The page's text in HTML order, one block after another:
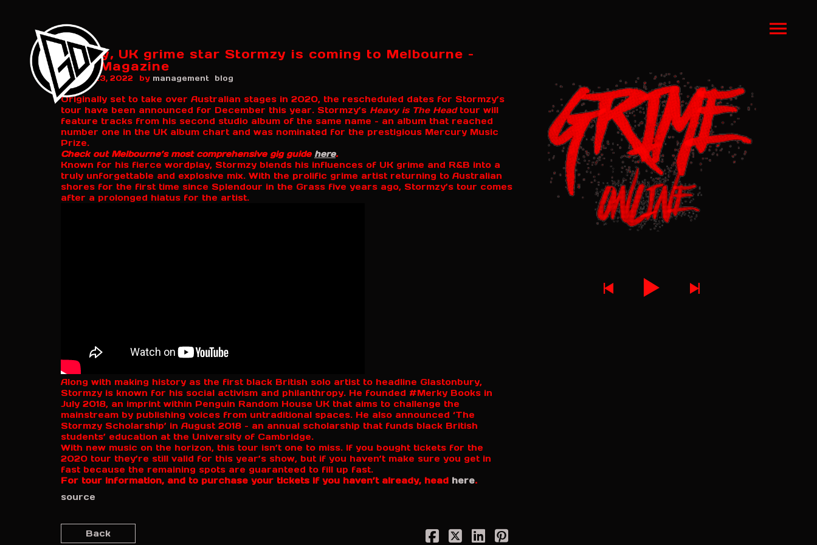
Finally, UK grime star Stormzy is coming to Melbourne –
Beat Magazine
August 23, 2022 by management blog
Originally set to take over Australian stages in 2020, the rescheduled dates for Stormzy’s
tour have been announced for December this year. Stormzy’s Heavy is The Head tour will
feature tracks from his second studio album of the same name – an album that reached
number one in the UK album chart and was nominated for the prestigious Mercury Music
Prize.
Check out Melbourne’s most comprehensive gig guide here.
Known for his fierce wordplay, Stormzy blends his influences of UK grime and R&B into a
truly unforgettable and explosive mix. With the prolific grime artist returning to Australian
shores for the first time since Splendour in the Grass five years ago, Stormzy’s tour comes
after a prolonged hiatus for the artist.
Along with making history as the first black British solo artist to headline Glastonbury,
Stormzy is known for his social activism and philanthropy. He founded #Merky Books in
July 2018, an imprint within Penguin Random House UK that aims to challenge the
mainstream by publishing voices from untraditional spaces. He also announced ‘The
Stormzy Scholarship’ in August 2018 – an annual scholarship that funds black British
students’ education at the University of Cambridge.
With new music on the horizon, this tour isn’t one to miss. If you bought tickets for the
2020 tour they’re still valid for this year’s show, but if you haven’t make sure you get in
fast because the remaining spots are guaranteed to fill up fast.
For tour information, and to purchase your tickets if you haven’t already, head here.
source
Back